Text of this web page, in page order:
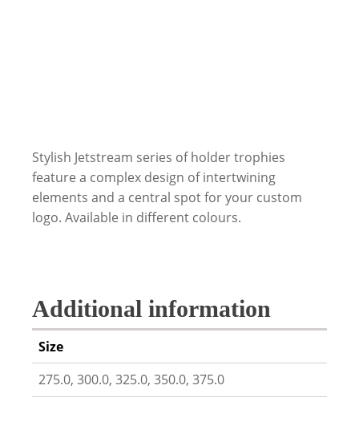
Stylish Jetstream series of holder trophies
feature a complex design of intertwining
elements and a central spot for your custom
logo. Available in different colours.
Additional information
Size
275.0, 300.0, 325.0, 350.0, 375.0